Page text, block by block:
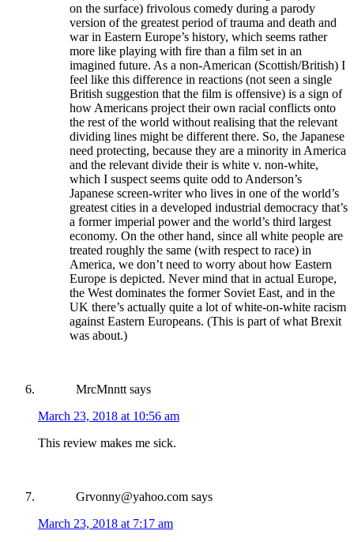
on the surface) frivolous comedy during a parody
version of the greatest period of trauma and death and
war in Eastern Europe’s history, which seems rather
more like playing with fire than a film set in an
imagined future. As a non-American (Scottish/British) I
feel like this difference in reactions (not seen a single
British suggestion that the film is offensive) is a sign of
how Americans project their own racial conflicts onto
the rest of the world without realising that the relevant
dividing lines might be different there. So, the Japanese
need protecting, because they are a minority in America
and the relevant divide their is white v. non-white,
which I suspect seems quite odd to Anderson’s
Japanese screen-writer who lives in one of the world’s
greatest cities in a developed industrial democracy that’s
a former imperial power and the world’s third largest
economy. On the other hand, since all white people are
treated roughly the same (with respect to race) in
America, we don’t need to worry about how Eastern
Europe is depicted. Never mind that in actual Europe,
the West dominates the former Soviet East, and in the
UK there’s actually quite a lot of white-on-white racism
against Eastern Europeans. (This is part of what Brexit
was about.)
MrcMnntt says
March 23, 2018 at 10:56 am
This review makes me sick.
Grvonny@yahoo.com says
March 23, 2018 at 7:17 am